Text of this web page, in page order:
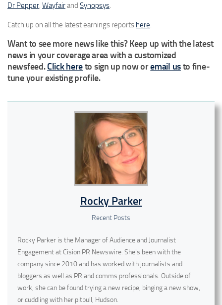
Dr Pepper, Wayfairand Synopsys.
Catch up on all the latest earnings reports here.
Want to see more news like this? Keep up with the latest
news in your coverage area with a customized
newsfeed.Click hereto sign up now oremail usto fine-
tune your existing profile.
Rocky Parker
Recent Posts
Rocky Parker is the Manager of Audience and Journalist
Engagement at Cision PR Newswire. She's been with the
company since 2010 and has worked with journalists and
bloggers as well as PR and comms professionals. Outside of
work, she can be found trying a new recipe, binging a new show,
or cuddling with her pitbull, Hudson.